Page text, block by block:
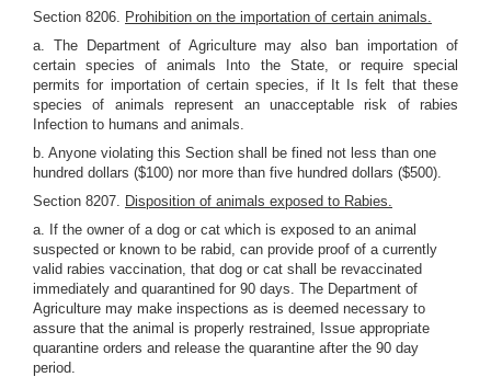
Section 8206. Prohibition on the importation of certain animals.
a. The Department of Agriculture may also ban importation of
certain species of animals Into the State, or require special
permits for importation of certain species, if It Is felt that these
species of animals represent an unacceptable risk of rabies
Infection to humans and animals.
b. Anyone violating this Section shall be fined not less than one
hundred dollars ($100) nor more than five hundred dollars ($500).
Section 8207. Disposition of animals exposed to Rabies.
a. If the owner of a dog or cat which is exposed to an animal
suspected or known to be rabid, can provide proof of a currently
valid rabies vaccination, that dog or cat shall be revaccinated
immediately and quarantined for 90 days. The Department of
Agriculture may make inspections as is deemed necessary to
assure that the animal is properly restrained, Issue appropriate
quarantine orders and release the quarantine after the 90 day
period.